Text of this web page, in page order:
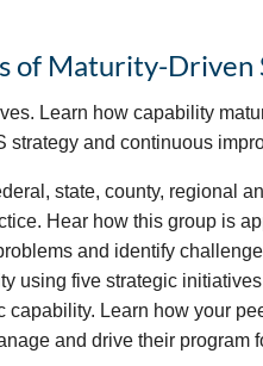
of Maturity-
Learn how capability
and continuous
state, county, regional
Hear how this group is
and identify
using five strategic
Learn how your
and drive their program